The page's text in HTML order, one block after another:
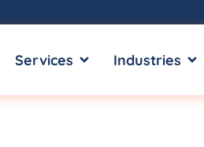
Services OPEN SERVICES
Industries